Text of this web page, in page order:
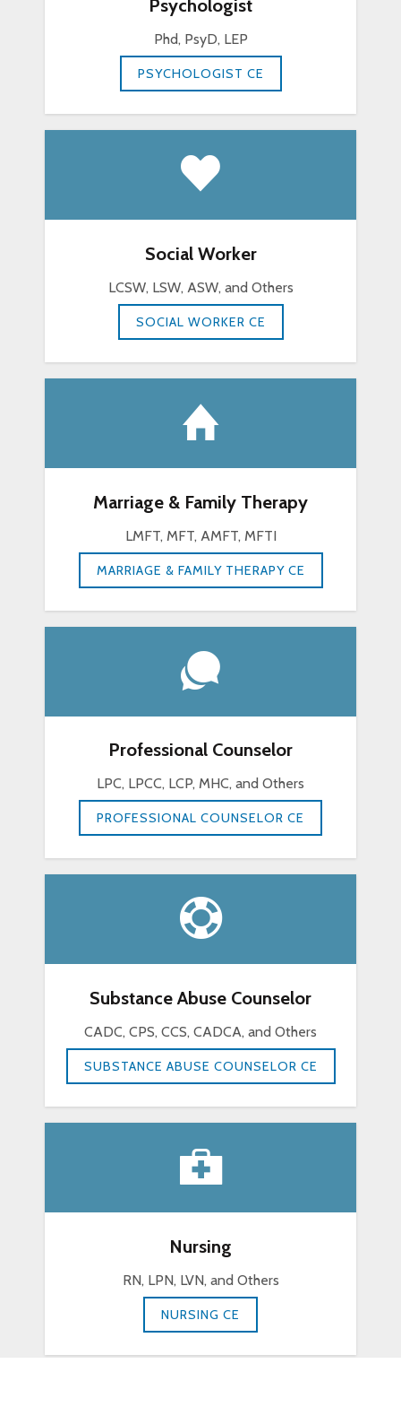
Psychologist
Phd, PsyD, LEP
PSYCHOLOGIST CE
Social Worker
LCSW, LSW, ASW, and Others
SOCIAL WORKER CE
Marriage & Family Therapy
LMFT, MFT, AMFT, MFTI
MARRIAGE & FAMILY THERAPY CE
Professional Counselor
LPC, LPCC, LCP, MHC, and Others
PROFESSIONAL COUNSELOR CE
Substance Abuse Counselor
CADC, CPS, CCS, CADCA, and Others
SUBSTANCE ABUSE COUNSELOR CE
Nursing
RN, LPN, LVN, and Others
NURSING CE